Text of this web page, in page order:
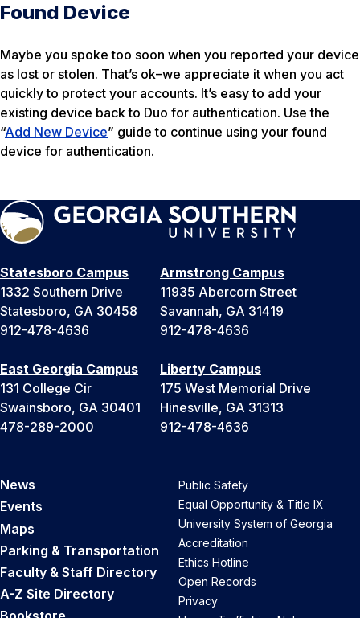
Found Device
Maybe you spoke too soon when you reported your device
as lost or stolen. That’s ok–we appreciate it when you act
quickly to protect your accounts. It’s easy to add your
existing device back to Duo for authentication. Use the
“Add New Device” guide to continue using your found
device for authentication.
Statesboro Campus
1332 Southern Drive
Statesboro, GA 30458
912-478-4636
Armstrong Campus
11935 Abercorn Street
Savannah, GA 31419
912-478-4636
East Georgia Campus
131 College Cir
Swainsboro, GA 30401
478-289-2000
Liberty Campus
175 West Memorial Drive
Hinesville, GA 31313
912-478-4636
News
Events
Maps
Parking & Transportation
Faculty & Staff Directory
A-Z Site Directory
Public Safety
Equal Opportunity & Title IX
University System of Georgia
Accreditation
Ethics Hotline
Open Records
Privacy